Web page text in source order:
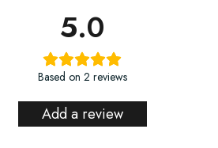
5.0
Based on 2 reviews
Add a review